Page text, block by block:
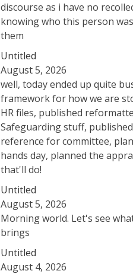
discourse as i have no
knowing who this person
them
Untitled
August 5, 2026
well, today ended up quite
framework for how we are
HR files, published
Safeguarding stuff,
reference for committee,
hands day, planned the
that'll do!
Untitled
August 5, 2026
Morning world. Let's see
brings
Untitled
August 4, 2026